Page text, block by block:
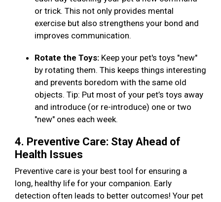
or trick. This not only provides mental
exercise but also strengthens your bond and
improves communication.
Rotate the Toys: Keep your pet's toys "new"
by rotating them. This keeps things interesting
and prevents boredom with the same old
objects. Tip: Put most of your pet’s toys away
and introduce (or re-introduce) one or two
"new" ones each week.
4. Preventive Care: Stay Ahead of
Health Issues
Preventive care is your best tool for ensuring a
long, healthy life for your companion. Early
detection often leads to better outcomes! Your pet